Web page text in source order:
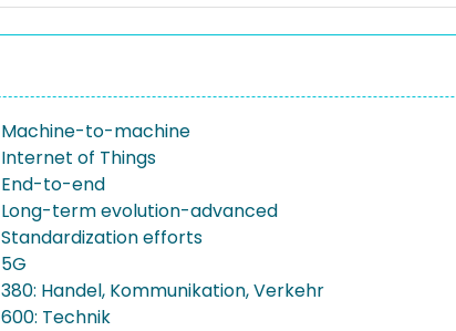
Machine-to-machine
Internet of Things
End-to-end
Long-term evolution-advanced
Standardization efforts
5G
380: Handel, Kommunikation, Verkehr
600: Technik